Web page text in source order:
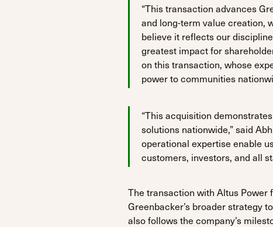
“This transaction advances
and long-term value creation,
believe it reflects our
greatest impact for
on this transaction, whose
power to communities
“This acquisition
solutions nationwide,” said
operational expertise enable
customers, investors, and all
The transaction with Altus Power
Greenbacker’s broader strategy
also follows the company’s